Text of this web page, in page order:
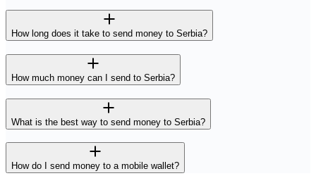
How long does it take to send money to Serbia?
How much money can I send to Serbia?
What is the best way to send money to Serbia?
How do I send money to a mobile wallet?